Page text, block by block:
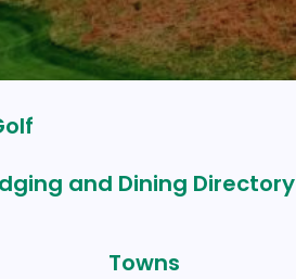
and Dining Directory
Towns